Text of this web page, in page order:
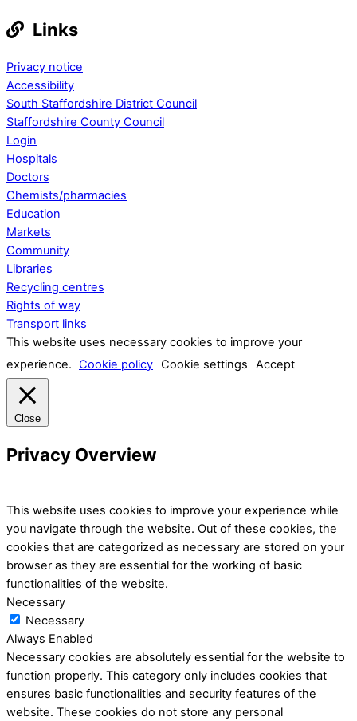
Links
Privacy notice
Accessibility
South Staffordshire District Council
Staffordshire County Council
Login
Hospitals
Doctors
Chemists/pharmacies
Education
Markets
Community
Libraries
Recycling centres
Rights of way
Transport links
This website uses necessary cookies to improve your
experience. Cookie policy Cookie settings Accept
Close
Privacy Overview
This website uses cookies to improve your experience while
you navigate through the website. Out of these cookies, the
cookies that are categorized as necessary are stored on your
browser as they are essential for the working of basic
functionalities of the website.
Necessary
Necessary
Always Enabled
Necessary cookies are absolutely essential for the website to
function properly. This category only includes cookies that
ensures basic functionalities and security features of the
website. These cookies do not store any personal